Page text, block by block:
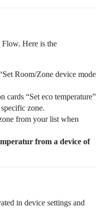
Flow. Here is the
Room/Zone device mode
cards “Set eco temperature”
zone.
from your list when
from a device of
in device settings and